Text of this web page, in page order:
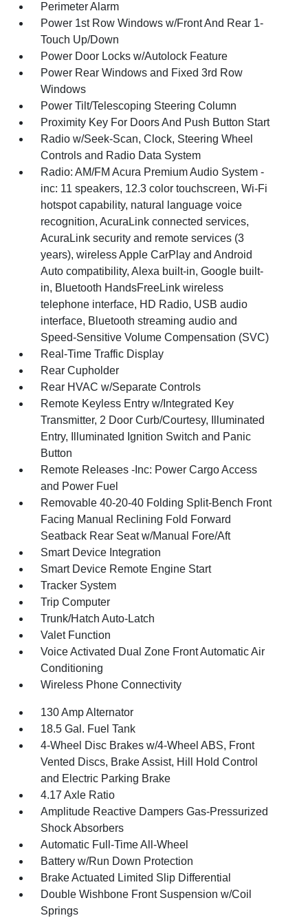
Perimeter Alarm
Power 1st Row Windows w/Front And Rear 1-
Touch Up/Down
Power Door Locks w/Autolock Feature
Power Rear Windows and Fixed 3rd Row
Windows
Power Tilt/Telescoping Steering Column
Proximity Key For Doors And Push Button Start
Radio w/Seek-Scan, Clock, Steering Wheel
Controls and Radio Data System
Radio: AM/FM Acura Premium Audio System -
inc: 11 speakers, 12.3 color touchscreen, Wi-Fi
hotspot capability, natural language voice
recognition, AcuraLink connected services,
AcuraLink security and remote services (3
years), wireless Apple CarPlay and Android
Auto compatibility, Alexa built-in, Google built-
in, Bluetooth HandsFreeLink wireless
telephone interface, HD Radio, USB audio
interface, Bluetooth streaming audio and
Speed-Sensitive Volume Compensation (SVC)
Real-Time Traffic Display
Rear Cupholder
Rear HVAC w/Separate Controls
Remote Keyless Entry w/Integrated Key
Transmitter, 2 Door Curb/Courtesy, Illuminated
Entry, Illuminated Ignition Switch and Panic
Button
Remote Releases -Inc: Power Cargo Access
and Power Fuel
Removable 40-20-40 Folding Split-Bench Front
Facing Manual Reclining Fold Forward
Seatback Rear Seat w/Manual Fore/Aft
Smart Device Integration
Smart Device Remote Engine Start
Tracker System
Trip Computer
Trunk/Hatch Auto-Latch
Valet Function
Voice Activated Dual Zone Front Automatic Air
Conditioning
Wireless Phone Connectivity
130 Amp Alternator
18.5 Gal. Fuel Tank
4-Wheel Disc Brakes w/4-Wheel ABS, Front
Vented Discs, Brake Assist, Hill Hold Control
and Electric Parking Brake
4.17 Axle Ratio
Amplitude Reactive Dampers Gas-Pressurized
Shock Absorbers
Automatic Full-Time All-Wheel
Battery w/Run Down Protection
Brake Actuated Limited Slip Differential
Double Wishbone Front Suspension w/Coil
Springs